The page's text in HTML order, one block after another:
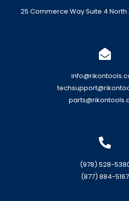
25 Commerce Way Suite 4 North
(978) 528-
(877) 884-5167